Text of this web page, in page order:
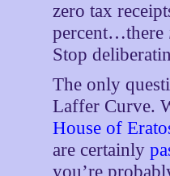
zero tax
percent…there
Stop
The only
Laffer Curve.
House of
are certainly
you’re